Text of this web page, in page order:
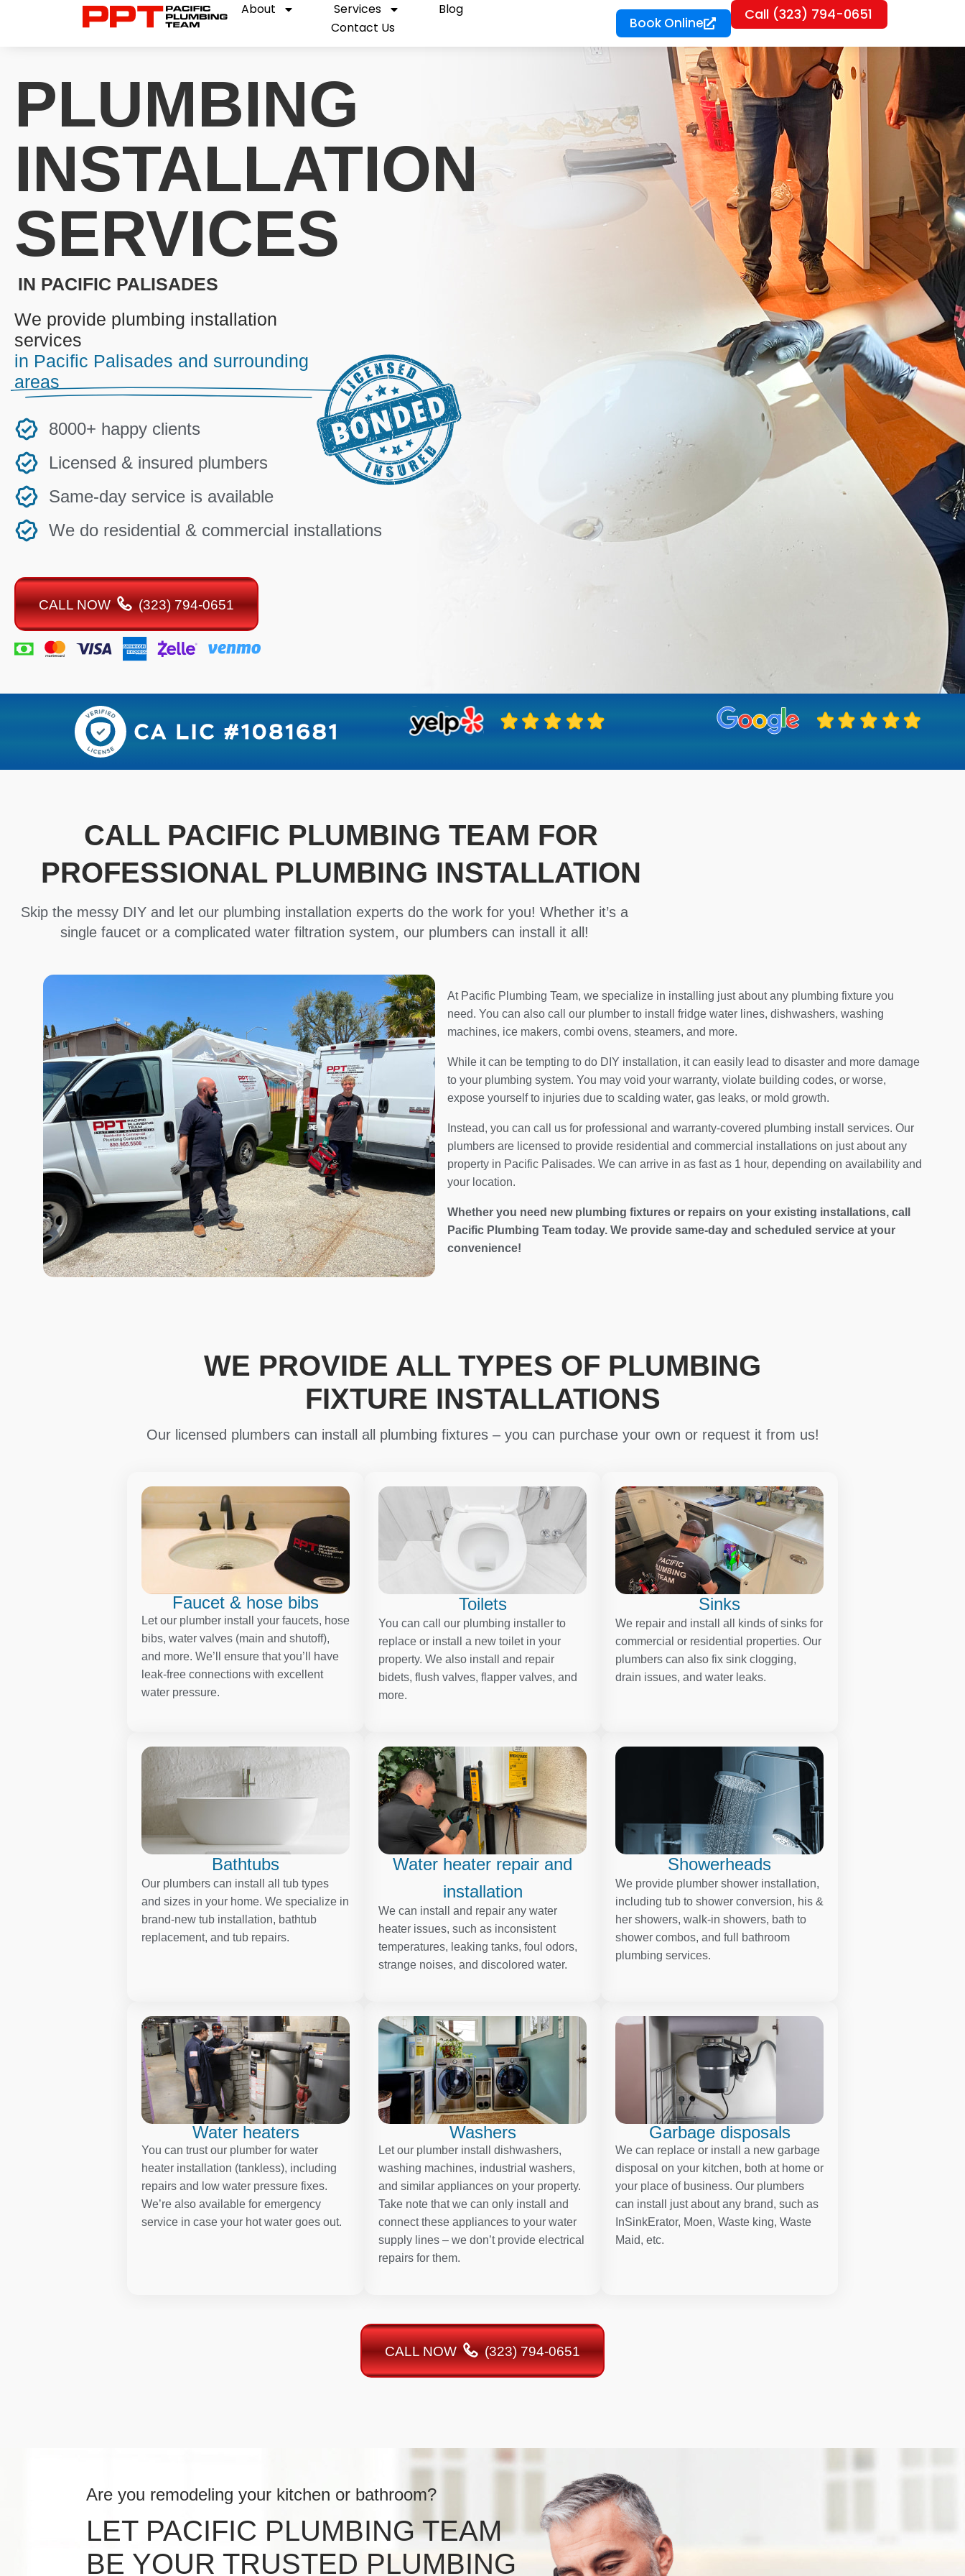
About Services
Blog
Contact Us
Call (323) 794-0651
Book Online
PLUMBING
INSTALLATION
SERVICES
IN PACIFIC PALISADES
We provide plumbing installation
services
in Pacific Palisades and surrounding
areas
8000+ happy clients
Licensed & insured plumbers
Same-day service is available
We do residential & commercial installations
CALL NOW (323) 794-0651
CALL PACIFIC PLUMBING TEAM FOR
PROFESSIONAL PLUMBING INSTALLATION
Skip the messy DIY and let our plumbing installation experts do the work for you! Whether it’s a
single faucet or a complicated water filtration system, our plumbers can install it all!
At Pacific Plumbing Team, we specialize in installing just about any plumbing fixture you
need. You can also call our plumber to install fridge water lines, dishwashers, washing
machines, ice makers, combi ovens, steamers, and more.
While it can be tempting to do DIY installation, it can easily lead to disaster and more damage
to your plumbing system. You may void your warranty, violate building codes, or worse,
expose yourself to injuries due to scalding water, gas leaks, or mold growth.
Instead, you can call us for professional and warranty-covered plumbing install services. Our
plumbers are licensed to provide residential and commercial installations on just about any
property in Pacific Palisades. We can arrive in as fast as 1 hour, depending on availability and
your location.
Whether you need new plumbing fixtures or repairs on your existing installations, call
Pacific Plumbing Team today. We provide same-day and scheduled service at your
convenience!
WE PROVIDE ALL TYPES OF PLUMBING
FIXTURE INSTALLATIONS
Our licensed plumbers can install all plumbing fixtures – you can purchase your own or request it from us!
Faucet & hose bibs
Let our plumber install your faucets, hose
bibs, water valves (main and shutoff),
and more. We’ll ensure that you’ll have
leak-free connections with excellent
water pressure.
Toilets
You can call our plumbing installer to
replace or install a new toilet in your
property. We also install and repair
bidets, flush valves, flapper valves, and
more.
Sinks
We repair and install all kinds of sinks for
commercial or residential properties. Our
plumbers can also fix sink clogging,
drain issues, and water leaks.
Bathtubs
Our plumbers can install all tub types
and sizes in your home. We specialize in
brand-new tub installation, bathtub
replacement, and tub repairs.
Water heater repair and
installation
We can install and repair any water
heater issues, such as inconsistent
temperatures, leaking tanks, foul odors,
strange noises, and discolored water.
Showerheads
We provide plumber shower installation,
including tub to shower conversion, his &
her showers, walk-in showers, bath to
shower combos, and full bathroom
plumbing services.
Water heaters
You can trust our plumber for water
heater installation (tankless), including
repairs and low water pressure fixes.
We’re also available for emergency
service in case your hot water goes out.
Washers
Let our plumber install dishwashers,
washing machines, industrial washers,
and similar appliances on your property.
Take note that we can only install and
connect these appliances to your water
supply lines – we don’t provide electrical
repairs for them.
Garbage disposals
We can replace or install a new garbage
disposal on your kitchen, both at home or
your place of business. Our plumbers
can install just about any brand, such as
InSinkErator, Moen, Waste king, Waste
Maid, etc.
CALL NOW (323) 794-0651
Are you remodeling your kitchen or bathroom?
LET PACIFIC PLUMBING TEAM
BE YOUR TRUSTED PLUMBING